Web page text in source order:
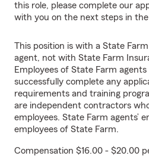
this role, please complete our
with you on the next steps in
This position is with a State
agent, not with State Farm
Employees of State Farm
successfully complete any
requirements and training
are independent contractors
employees. State Farm agents’
employees of State Farm.
Compensation $16.00 - $20.00